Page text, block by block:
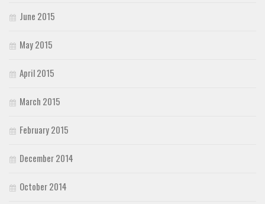
June 2015
May 2015
April 2015
March 2015
February 2015
December 2014
October 2014